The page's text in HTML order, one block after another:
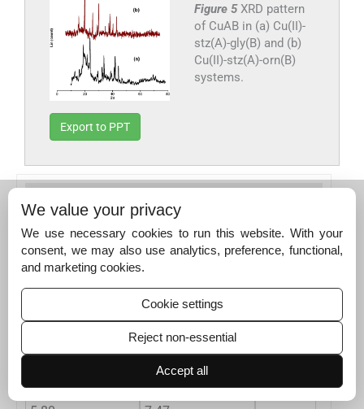
Figure 5XRD pattern
of CuAB in (a) Cu(II)-
stz(A)-gly(B) and (b)
Cu(II)-stz(A)-orn(B)
systems.
Export to PPT
complexes.
Systems Exp. Data [d A ]
ASTM DATA [d A°]
Cu(II)-stz(A)-gly(B)
13.01
8.63
8.54
8.58 3.45
4.79
7.44
8.15
2.61
We value your privacy
We use necessary cookies to run this website. With your
consent, we may also use analytics, preference, functional,
and marketing cookies.
Cookie settings
Reject non-essential
Accept all